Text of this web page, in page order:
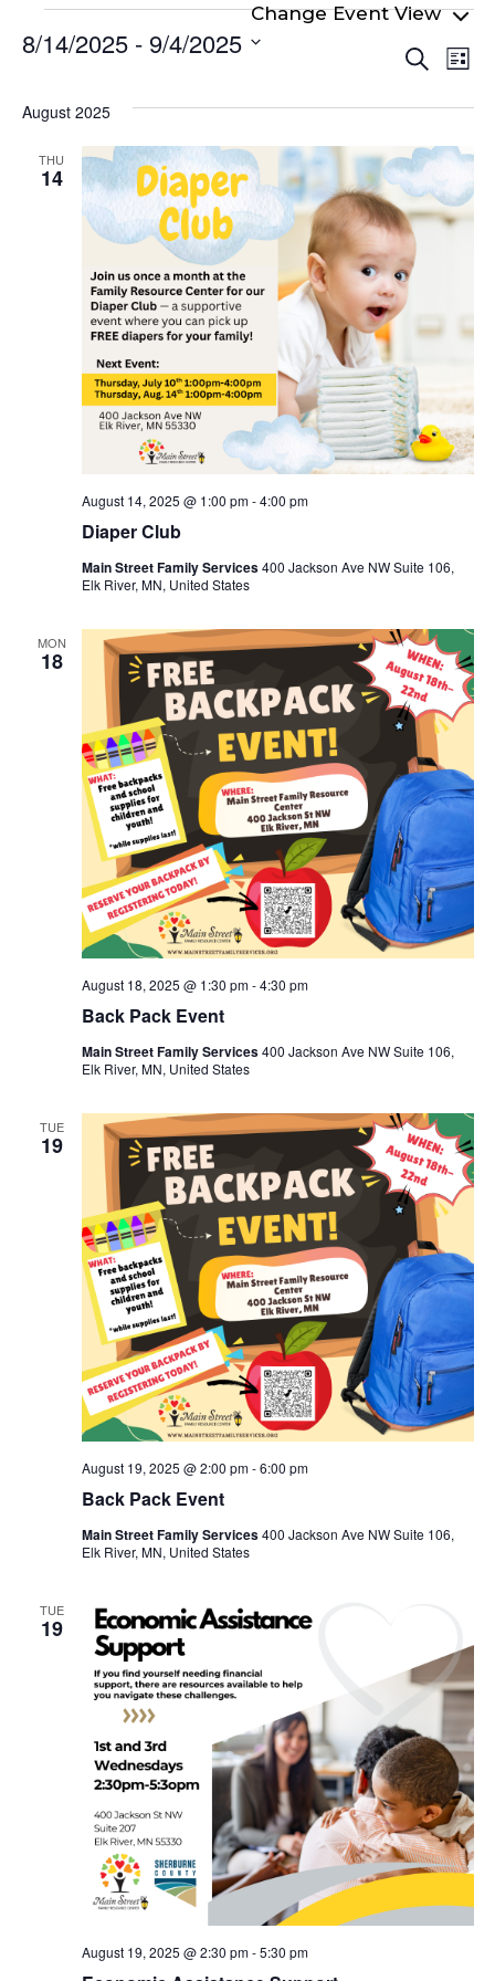
Events
Search
List
8/14/2025 - 9/4/2025
date.
August 2025
THU
14
Diaper Club
August 14, 2025 @ 1:00 pm-4:00 pm
Main Street Family Services400 Jackson Ave NW Suite 106,
Elk River, MN, United States
MON
18
Back Pack Event
August 18, 2025 @ 1:30 pm-4:30 pm
Main Street Family Services400 Jackson Ave NW Suite 106,
Elk River, MN, United States
TUE
19
Back Pack Event
August 19, 2025 @ 2:00 pm-6:00 pm
Main Street Family Services400 Jackson Ave NW Suite 106,
Elk River, MN, United States
TUE
19
August 19, 2025 @ 2:30 pm-5:30 pm